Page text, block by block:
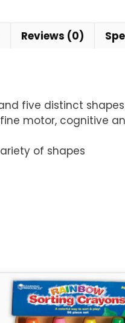
Reviews (0)
five distinct
motor, cognitive
of shapes